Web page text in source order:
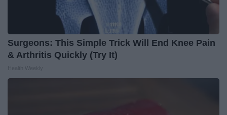
Surgeons: This Simple Trick Will End Knee Pain
& Arthritis Quickly (Try It)